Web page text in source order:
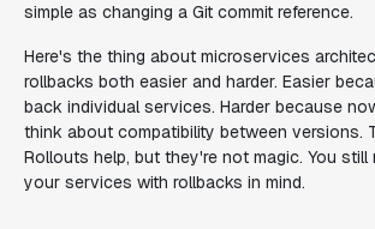
simple as changing a Git commit reference.
Here's the thing about microservices
rollbacks both easier and harder. Easier
back individual services. Harder because
think about compatibility between versions.
Rollouts help, but they're not magic. You still
your services with rollbacks in mind.